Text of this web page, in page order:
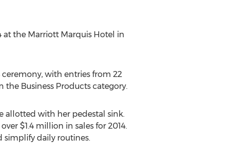
at the Marriott Marquis Hotel in
with entries from 22
Business Products category.
allotted with her pedestal sink.
$1.4 million in sales for 2014.
simplify daily routines.